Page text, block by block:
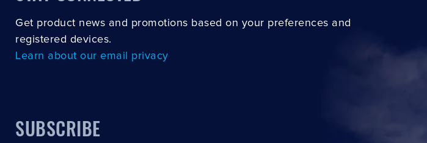
Get product news and promotions based on your preferences and
registered devices.
Learn about our email privacy
SUBSCRIBE